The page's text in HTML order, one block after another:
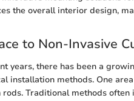
the overall interior design,
to Non-Invasive
years, there has been a
installation methods. One
rods. Traditional methods